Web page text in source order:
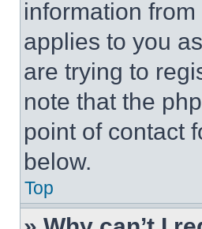
information
applies to you
are trying to
note that the
point of contact
below.
Top